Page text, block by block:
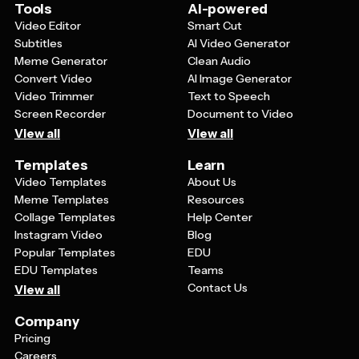
enhance the overall aesthetic without overwhelming
the clean, professional look.
Tools
Video Editor
Subtitles
Meme Generator
Convert Video
Video Trimmer
Screen Recorder
View all
AI-powered
Smart Cut
AI Video Generator
Clean Audio
AI Image Generator
Text to Speech
Document to Video
View all
Templates
Video Templates
Meme Templates
Collage Templates
Instagram Video
Popular Templates
EDU Templates
View all
Learn
About Us
Resources
Help Center
Blog
EDU
Teams
Contact Us
Company
Pricing
Careers